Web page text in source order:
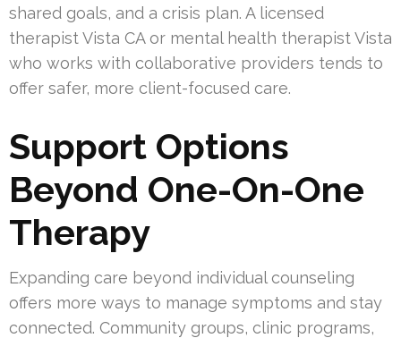
shared goals, and a crisis plan. A licensed
therapist Vista CA or mental health therapist Vista
who works with collaborative providers tends to
offer safer, more client-focused care.
Support Options
Beyond One-On-One
Therapy
Expanding care beyond individual counseling
offers more ways to manage symptoms and stay
connected. Community groups, clinic programs,